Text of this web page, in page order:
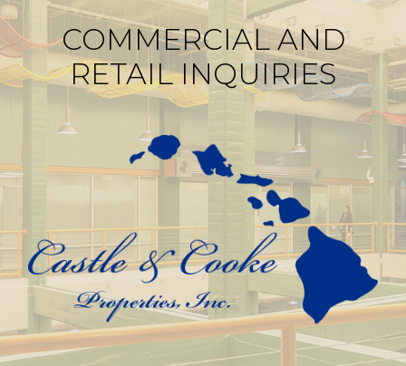
COMMERCIAL AND
RETAIL INQUIRIES